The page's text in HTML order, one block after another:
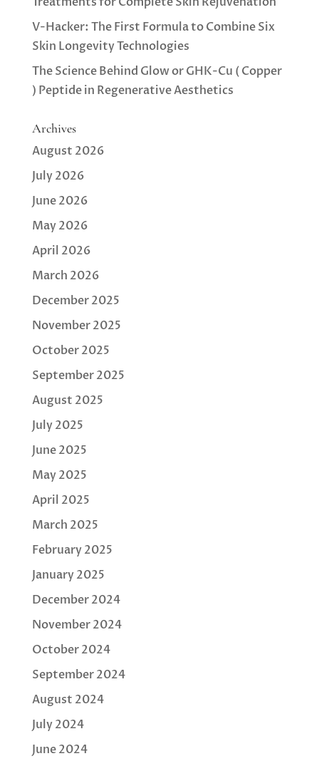
V-Hacker: The First Formula to Combine Six
Skin Longevity Technologies
The Science Behind Glow or GHK-Cu ( Copper
) Peptide in Regenerative Aesthetics
Archives
August 2026
July 2026
June 2026
May 2026
April 2026
March 2026
December 2025
November 2025
October 2025
September 2025
August 2025
July 2025
June 2025
May 2025
April 2025
March 2025
February 2025
January 2025
December 2024
November 2024
October 2024
September 2024
August 2024
July 2024
June 2024